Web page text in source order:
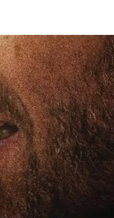
Animals
Children's
Dance